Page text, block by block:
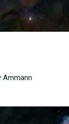
Ammann